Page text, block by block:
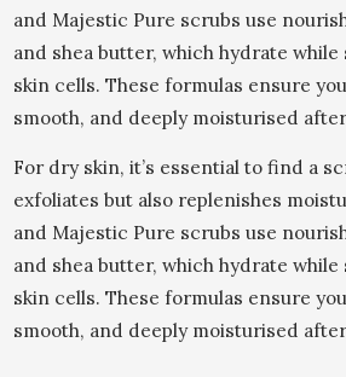
and Majestic Pure scrubs use
and shea butter, which hydrate
skin cells. These formulas ensure
smooth, and deeply moisturised
For dry skin, it’s essential to find a
exfoliates but also replenishes
and Majestic Pure scrubs use
and shea butter, which hydrate
skin cells. These formulas ensure
smooth, and deeply moisturised